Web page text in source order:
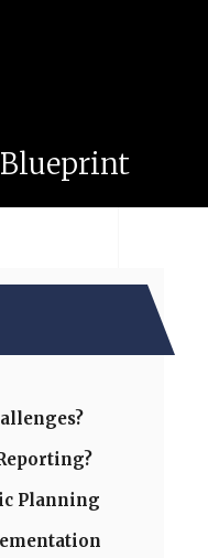
Blueprint
Planning